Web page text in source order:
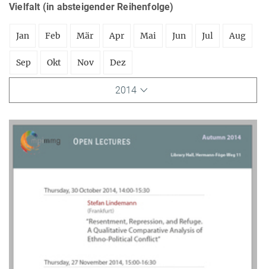
Vielfalt (in absteigender Reihenfolge)
Jan Feb Mär Apr Mai Jun Jul Aug
Sep Okt Nov Dez
2014